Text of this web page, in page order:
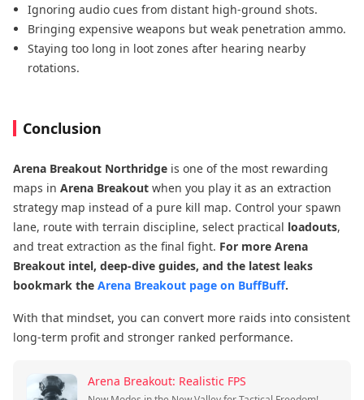
Ignoring audio cues from distant high-ground shots.
Bringing expensive weapons but weak penetration ammo.
Staying too long in loot zones after hearing nearby
rotations.
Conclusion
Arena Breakout Northridge is one of the most rewarding
maps in Arena Breakout when you play it as an extraction
strategy map instead of a pure kill map. Control your spawn
lane, route with terrain discipline, select practical loadouts,
and treat extraction as the final fight. For more Arena
Breakout intel, deep-dive guides, and the latest leaks
bookmark the Arena Breakout page on BuffBuff.
With that mindset, you can convert more raids into consistent
long-term profit and stronger ranked performance.
Arena Breakout: Realistic FPS